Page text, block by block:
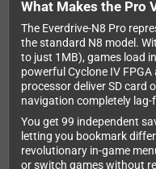
What Makes the Pro
The Everdrive-N8 Pro
the standard N8 model.
to just 1MB), games load
powerful Cyclone IV
processor deliver SD card
navigation completely lag-
You get 99 independent
letting you bookmark
revolutionary in-game
or switch games without